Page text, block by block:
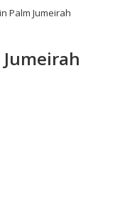
Palm Jumeirah